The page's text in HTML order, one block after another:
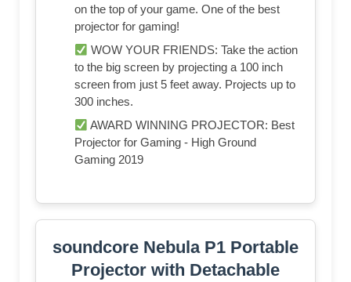
on the top of your game. One of the best
projector for gaming!
WOW YOUR FRIENDS: Take the action
to the big screen by projecting a 100 inch
screen from just 5 feet away. Projects up to
300 inches.
AWARD WINNING PROJECTOR: Best
Projector for Gaming - High Ground
Gaming 2019
soundcore Nebula P1 Portable
Projector with Detachable